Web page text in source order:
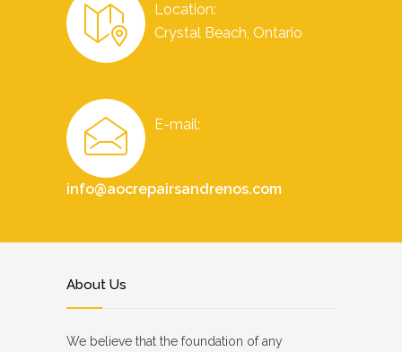
Location:
Crystal Beach, Ontario
E-mail:
info@aocrepairsandrenos.com
About Us
We believe that the foundation of any